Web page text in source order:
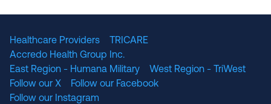
Healthcare Providers
TRICARE
Accredo Health Group Inc.
East Region - Humana Military
West Region - TriWest
Follow our X
Follow our Facebook
Follow our Instagram